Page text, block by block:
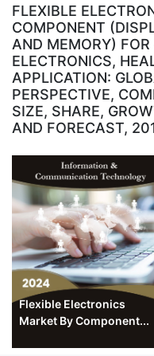
FLEXIBLE
COMPONENT
AND MEMORY)
ELECTRONICS,
APPLICATION:
PERSPECTIVE,
SIZE, SHARE,
AND FORECAST,
Flexible Electronics
Market By Component...